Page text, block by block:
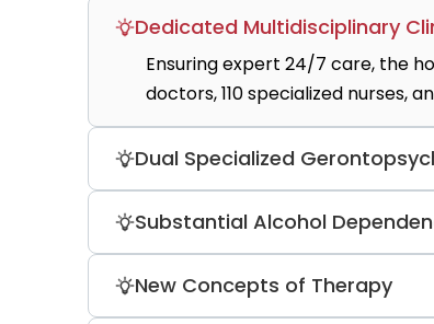
Dedicated Multidisciplinary
Ensuring expert 24/7 care, the
doctors, 110 specialized nurses,
Dual Specialized
gerontopsychiatry wards (G1
Substantial Alcohol
dependency syndrome,
New Concepts of Therapy